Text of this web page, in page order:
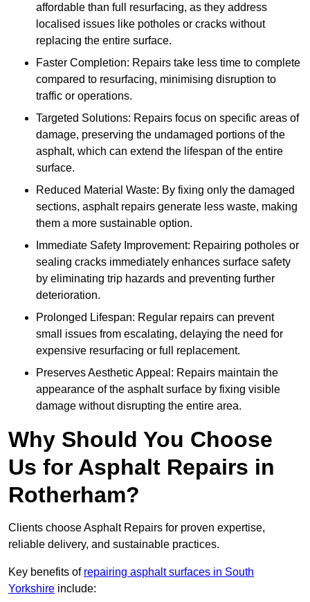
affordable than full resurfacing, as they address
localised issues like potholes or cracks without
replacing the entire surface.
Faster Completion: Repairs take less time to complete
compared to resurfacing, minimising disruption to
traffic or operations.
Targeted Solutions: Repairs focus on specific areas of
damage, preserving the undamaged portions of the
asphalt, which can extend the lifespan of the entire
surface.
Reduced Material Waste: By fixing only the damaged
sections, asphalt repairs generate less waste, making
them a more sustainable option.
Immediate Safety Improvement: Repairing potholes or
sealing cracks immediately enhances surface safety
by eliminating trip hazards and preventing further
deterioration.
Prolonged Lifespan: Regular repairs can prevent
small issues from escalating, delaying the need for
expensive resurfacing or full replacement.
Preserves Aesthetic Appeal: Repairs maintain the
appearance of the asphalt surface by fixing visible
damage without disrupting the entire area.
Why Should You Choose
Us for Asphalt Repairs in
Rotherham?
Clients choose Asphalt Repairs for proven expertise,
reliable delivery, and sustainable practices.
Key benefits of repairing asphalt surfaces in South
Yorkshire include: